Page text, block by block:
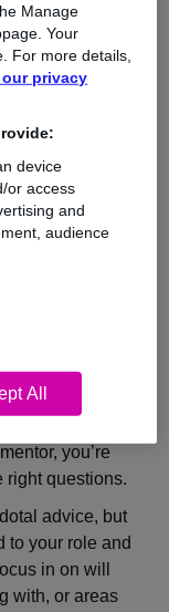
appreciated.
and mentee
of having a
you’re
right questions.
advice, but
to your role and
in on will
with, or areas
Manage
Your
For more details,
privacy
device
or access
and
audience
All